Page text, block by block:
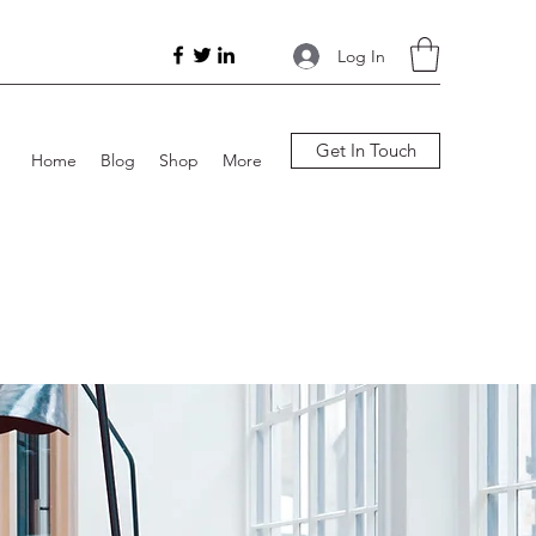
Log In
Home Blog Shop More Get In Touch